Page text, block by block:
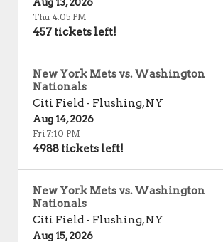
Thu 4:05 PM
457 tickets left!
New York Mets vs. Washington
Nationals
Citi Field - Flushing,NY
Aug 14, 2026
Fri 7:10 PM
4988 tickets left!
New York Mets vs. Washington
Nationals
Citi Field - Flushing,NY
Aug 15, 2026